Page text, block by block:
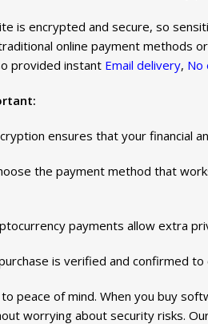
is encrypted and secure, so
online payment methods
provided instant Email delivery, No
ensures that your financial
the payment method that
payments allow extra
is verified and confirmed to
peace of mind. When you buy
worrying about security risks.